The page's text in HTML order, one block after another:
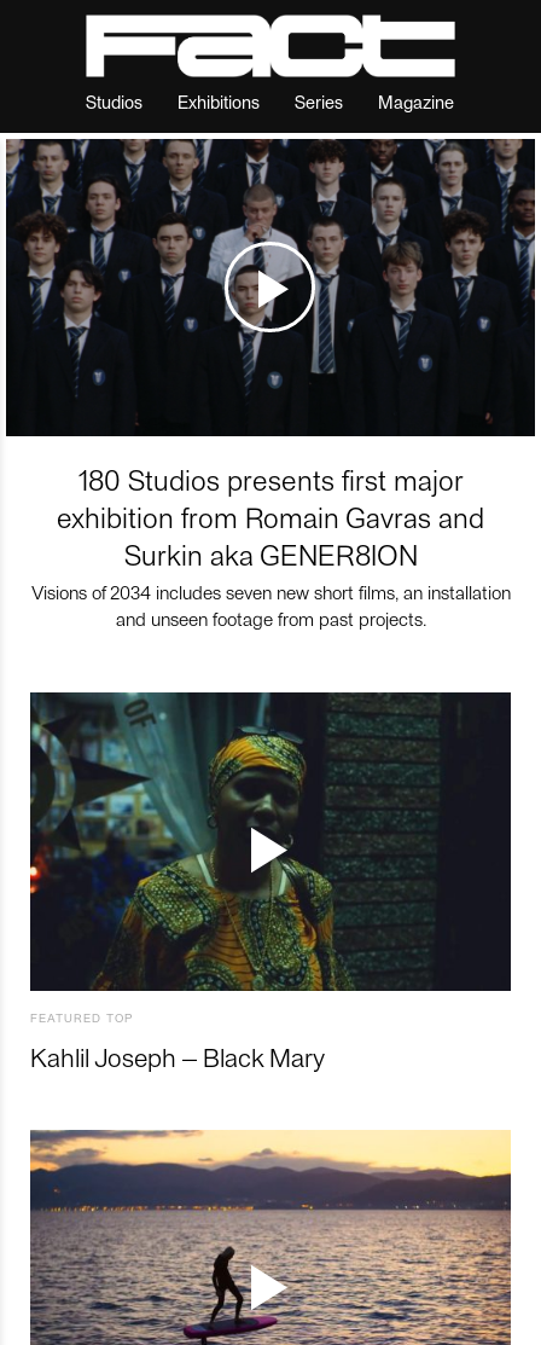
Studios Exhibitions Series Magazine
180 Studios presents first major
exhibition from Romain Gavras and
Surkin aka GENER8ION
Visions of 2034 includes seven new short films, an installation
and unseen footage from past projects.
FEATURED TOP
Kahlil Joseph – Black Mary